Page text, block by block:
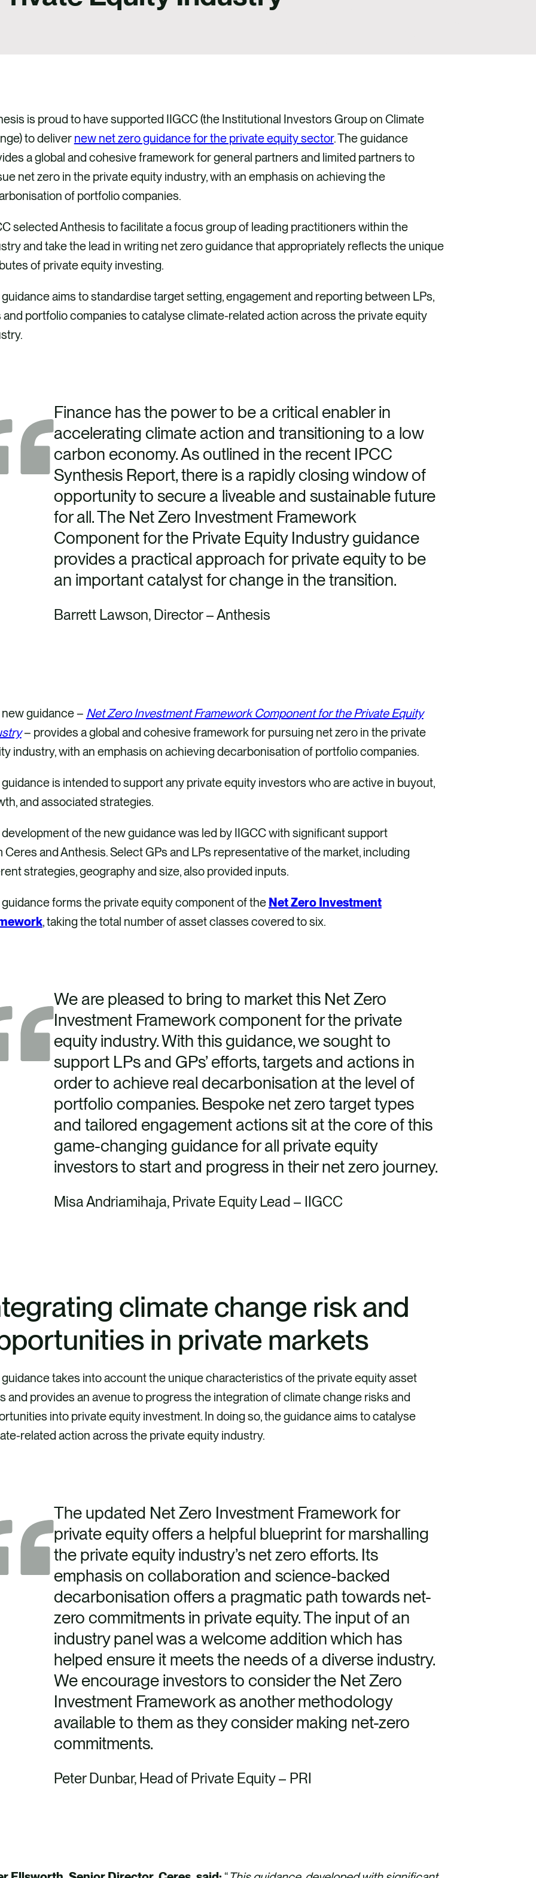
is proud to have supported IIGCC (the Institutional Investors Group on Climate
to deliver new net zero guidance for the private equity sector. The guidance
a global and cohesive framework for general partners and limited partners to
net zero in the private equity industry, with an emphasis on achieving the
of portfolio companies.
selected Anthesis to facilitate a focus group of leading practitioners within the
and take the lead in writing net zero guidance that appropriately reflects the unique
of private equity investing.
aims to standardise target setting, engagement and reporting between LPs,
and portfolio companies to catalyse climate-related action across the private equity
Finance has the power to be a critical enabler in
accelerating climate action and transitioning to a low
carbon economy. As outlined in the recent IPCC
Synthesis Report, there is a rapidly closing window of
opportunity to secure a liveable and sustainable future
for all. The Net Zero Investment Framework
Component for the Private Equity Industry guidance
provides a practical approach for private equity to be
an important catalyst for change in the transition.
Barrett Lawson, Director – Anthesis
guidance – Net Zero Investment Framework Component for the Private Equity
– provides a global and cohesive framework for pursuing net zero in the private
industry, with an emphasis on achieving decarbonisation of portfolio companies.
is intended to support any private equity investors who are active in buyout,
and associated strategies.
of the new guidance was led by IIGCC with significant support
Ceres and Anthesis. Select GPs and LPs representative of the market, including
strategies, geography and size, also provided inputs.
forms the private equity component of the Net Zero Investment
, taking the total number of asset classes covered to six.
We are pleased to bring to market this Net Zero
Investment Framework component for the private
equity industry. With this guidance, we sought to
support LPs and GPs’ efforts, targets and actions in
order to achieve real decarbonisation at the level of
portfolio companies. Bespoke net zero target types
and tailored engagement actions sit at the core of this
game-changing guidance for all private equity
investors to start and progress in their net zero journey.
Misa Andriamihaja, Private Equity Lead – IIGCC
climate change risk and
in private markets
takes into account the unique characteristics of the private equity asset
and provides an avenue to progress the integration of climate change risks and
into private equity investment. In doing so, the guidance aims to catalyse
related action across the private equity industry.
The updated Net Zero Investment Framework for
private equity offers a helpful blueprint for marshalling
the private equity industry’s net zero efforts. Its
emphasis on collaboration and science-backed
decarbonisation offers a pragmatic path towards net-
zero commitments in private equity. The input of an
industry panel was a welcome addition which has
helped ensure it meets the needs of a diverse industry.
We encourage investors to consider the Net Zero
Investment Framework as another methodology
available to them as they consider making net-zero
commitments.
Peter Dunbar, Head of Private Equity – PRI